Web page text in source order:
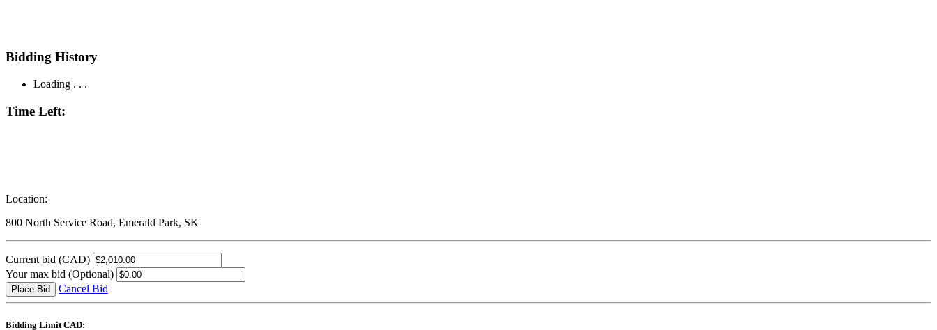
Bidding History
Loading . . .
Time Left:
Location:
800 North Service Road, Emerald Park, SK
Current bid (CAD)
Your max bid (Optional)
Place Bid Cancel Bid
Bidding Limit CAD: